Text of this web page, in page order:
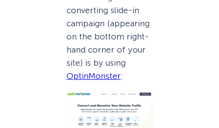
converting slide-in
campaign (appearing
on the bottom right-
hand corner of your
site) is by using
OptinMonster: